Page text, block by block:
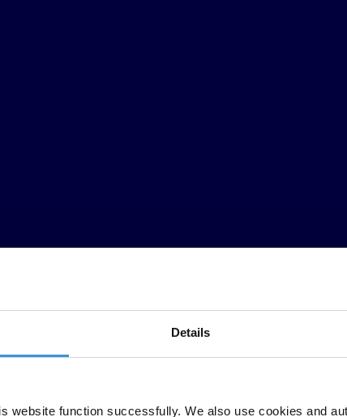
Details
website function successfully. We also use cookies and
anti-corruption efforts, has not ensured sufficient oversight of
in many countries to track the governments’ COVID-19